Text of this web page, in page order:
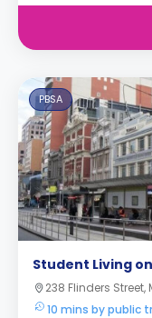
PBSA
Student Living
238 Flinders Street,
10 mins by public